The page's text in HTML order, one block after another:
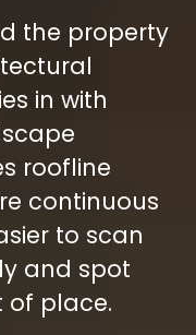
the property
in with
roofline
continuous
to scan
and spot
of place.